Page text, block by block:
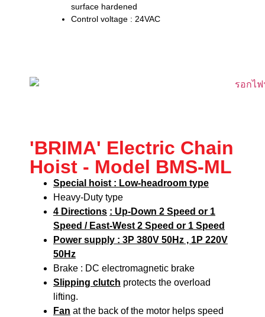
surface hardened
Control voltage : 24VAC
'BRIMA' Electric Chain
Hoist - Model BMS-ML
Special hoist : Low-headroom type
Heavy-Duty type
4 Directions : Up-Down 2 Speed or 1
Speed / East-West 2 Speed or 1 Speed
Power supply : 3P 380V 50Hz , 1P 220V
50Hz
Brake : DC electromagnetic brake
Slipping clutch protects the overload
lifting.
Fan at the back of the motor helps speed